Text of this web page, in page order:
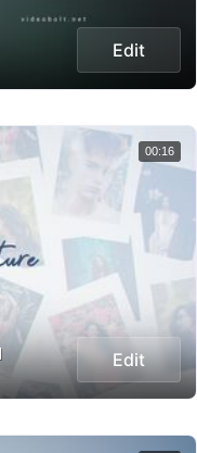
Edit
Edit
00:16